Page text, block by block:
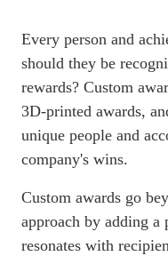
Every person and
should they be
rewards? Custom
3D-printed awards,
unique people and
company's wins.
Custom awards go
approach by adding a
resonates with